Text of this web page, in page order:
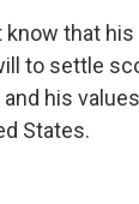
know that
to settle
his
States.